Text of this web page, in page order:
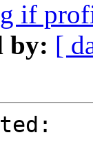
if
by: [